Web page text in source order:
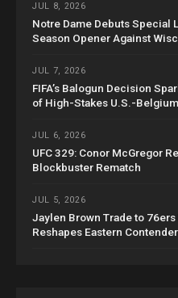
JUL 8, 2026
Notre Dame Debuts Special
Season Opener Against
JUL 7, 2026
FIFA’s Balogun Decision
of High-Stakes U.S.-
JUL 6, 2026
UFC 329: Conor McGregor
Blockbuster Rematch
JUL 5, 2026
Jaylen Brown Trade to
Reshapes Eastern